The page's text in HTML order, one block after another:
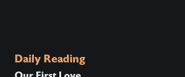
Daily Reading